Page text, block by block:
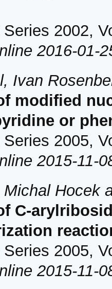
2002,
2016-01-
Ivan
modified
or
2005,
2015-11-
Hocek
C-
2005,
2015-11-